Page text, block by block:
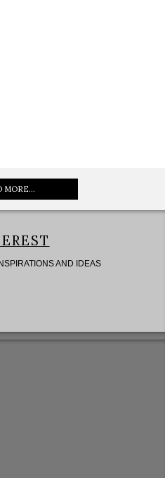
MORE...
AND IDEAS